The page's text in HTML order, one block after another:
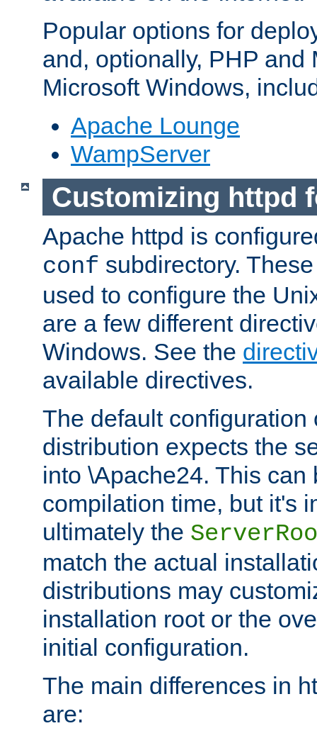
Popular options for
and, optionally, PHP and
Microsoft Windows,
Apache Lounge
WampServer
Customizing httpd
Apache httpd is
conf subdirectory.
used to configure the
are a few different
Windows. See the
available directives.
The default configuration
distribution expects the
into \Apache24. This can
compilation time, but it's
ultimately the
match the actual
distributions may
installation root or the
initial configuration.
The main differences in
are: